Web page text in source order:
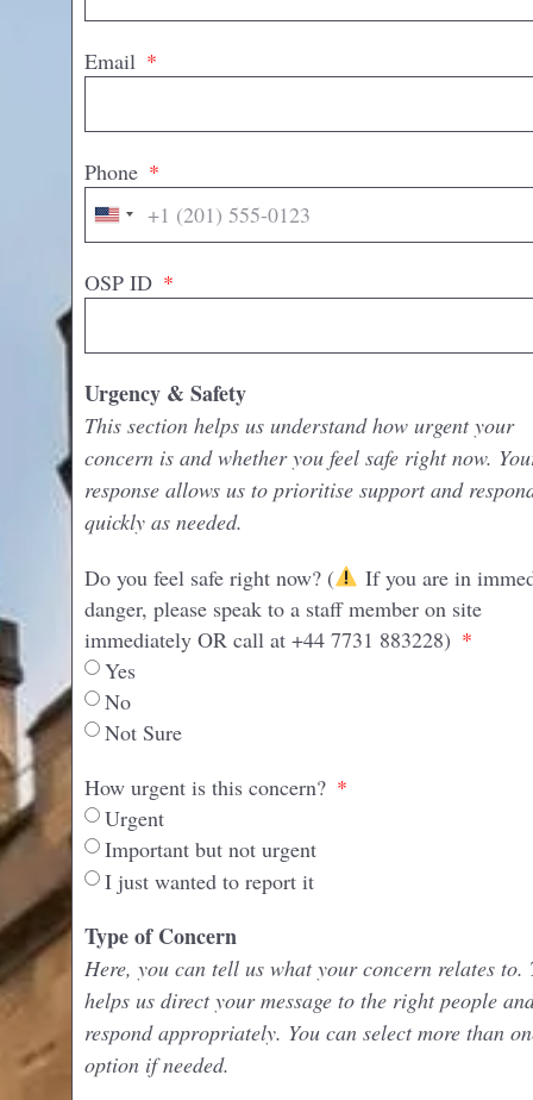
Email
Phone
United
States
+1
OSP ID
Urgency & Safety
This section helps us understand how urgent your
concern is and whether you feel safe right now.
response allows us to prioritise support and
quickly as needed.
Do you feel safe right now? (
If you are in
danger, please speak to a staff member on site
immediately OR call at +44 7731 883228)
Yes
No
Not Sure
How urgent is this concern?
Urgent
Important but not urgent
I just wanted to report it
Type of Concern
Here, you can tell us what your concern relates to.
helps us direct your message to the right people
respond appropriately. You can select more than
option if needed.